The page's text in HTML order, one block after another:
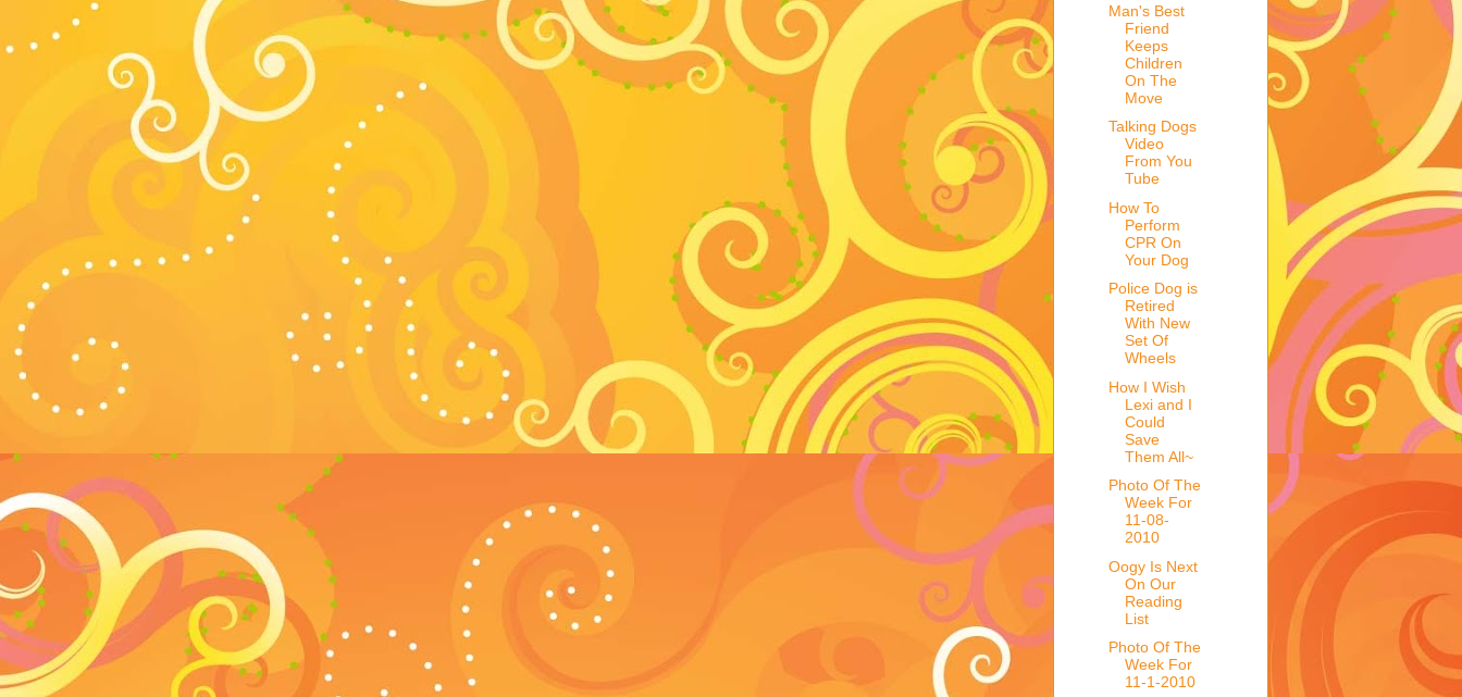
Man's Best
Friend
Keeps
Children
On The
Move
Talking Dogs
Video
From You
Tube
How To
Perform
CPR On
Your Dog
Police Dog is
Retired
With New
Set Of
Wheels
How I Wish
Lexi and I
Could
Save
Them All~
Photo Of The
Week For
11-08-
2010
Oogy Is Next
On Our
Reading
List
Photo Of The
Week For
11-1-2010